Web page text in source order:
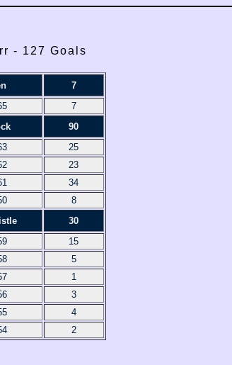
- 127 Goals
7
7
90
25
23
34
8
30
15
5
1
3
4
2